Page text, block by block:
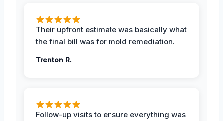
Their upfront estimate was basically what
the final bill was for mold remediation.
Trenton R.
Follow-up visits to ensure everything was